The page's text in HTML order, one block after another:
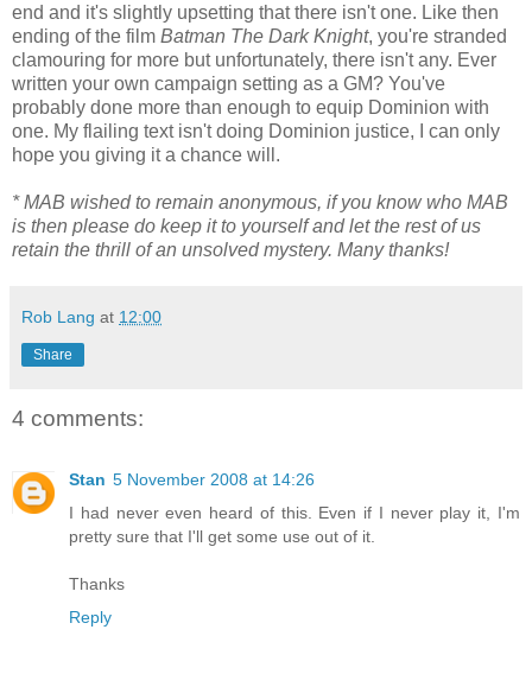
end and it's slightly upsetting that there isn't one. Like then
ending of the film Batman The Dark Knight, you're stranded
clamouring for more but unfortunately, there isn't any. Ever
written your own campaign setting as a GM? You've
probably done more than enough to equip Dominion with
one. My flailing text isn't doing Dominion justice, I can only
hope you giving it a chance will.
* MAB wished to remain anonymous, if you know who MAB
is then please do keep it to yourself and let the rest of us
retain the thrill of an unsolved mystery. Many thanks!
Rob Lang at 12:00
Share
4 comments:
Stan 5 November 2008 at 14:26
I had never even heard of this. Even if I never play it, I'm
pretty sure that I'll get some use out of it.
Thanks
Reply